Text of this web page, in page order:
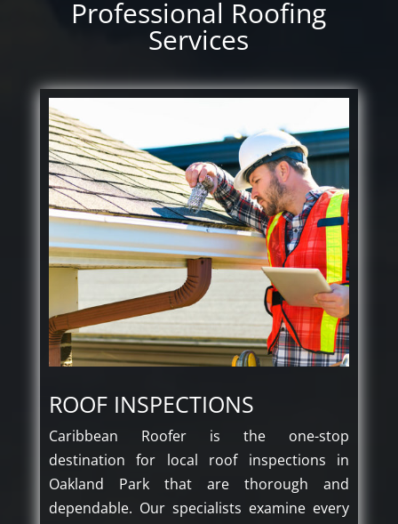
Professional Roofing
Services
ROOF INSPECTIONS
Caribbean Roofer is the one-stop
destination for local roof inspections in
Oakland Park that are thorough and
dependable. Our specialists examine every